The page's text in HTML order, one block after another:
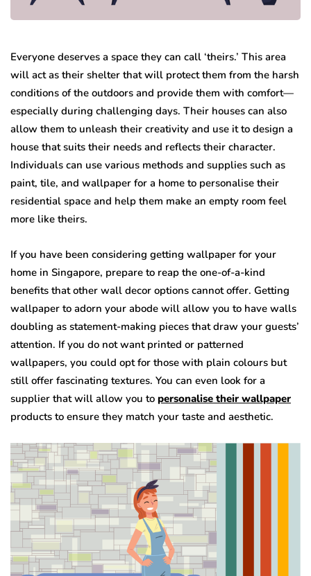
Everyone deserves a space they can call ‘theirs.’ This area
will act as their shelter that will protect them from the harsh
conditions of the outdoors and provide them with comfort—
especially during challenging days. Their houses can also
allow them to unleash their creativity and use it to design a
house that suits their needs and reflects their character.
Individuals can use various methods and supplies such as
paint, tile, and wallpaper for a home to personalise their
residential space and help them make an empty room feel
more like theirs.
If you have been considering getting wallpaper for your
home in Singapore, prepare to reap the one-of-a-kind
benefits that other wall decor options cannot offer. Getting
wallpaper to adorn your abode will allow you to have walls
doubling as statement-making pieces that draw your guests’
attention. If you do not want printed or patterned
wallpapers, you could opt for those with plain colours but
still offer fascinating textures. You can even look for a
supplier that will allow you to personalise their wallpaper
products to ensure they match your taste and aesthetic.